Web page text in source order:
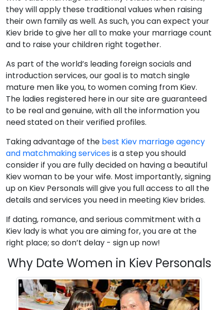
they will apply these traditional values when raising
their own family as well. As such, you can expect your
Kiev bride to give her all to make your marriage count
and to raise your children right together.
As part of the world’s leading foreign socials and
introduction services, our goal is to match single
mature men like you, to women coming from Kiev.
The ladies registered here in our site are guaranteed
to be real and genuine, with all the information you
need stated on their verified profiles.
Taking advantage of the best Kiev marriage agency
and matchmaking servicesis a step you should
consider if you are fully decided on having a beautiful
Kiev woman to be your wife. Most importantly, signing
up on Kiev Personals will give you full access to all the
details and services you need in meeting Kiev brides.
If dating, romance, and serious commitment with a
Kiev lady is what you are aiming for, you are at the
right place; so don’t delay - sign up now!
Why Date Women in Kiev Personals